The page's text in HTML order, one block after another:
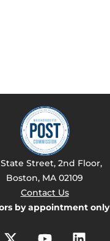
Street, 2nd Floor,
Boston, MA 02109
Contact Us
by appointment only